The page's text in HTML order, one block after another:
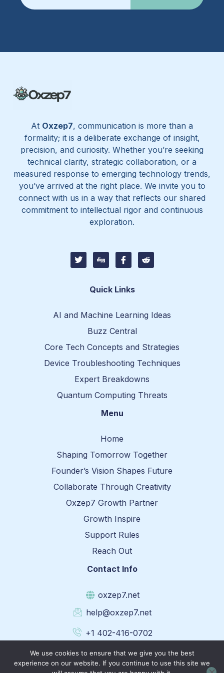
At Oxzep7, communication is more than a
formality; it is a deliberate exchange of insight,
precision, and curiosity. Whether you’re seeking
technical clarity, strategic collaboration, or a
measured response to emerging technology trends,
you’ve arrived at the right place. We invite you to
connect with us in a way that reflects our shared
commitment to intellectual rigor and continuous
exploration.
T
w
D
i
I
c
-
f
c
e
b
o
o
k
I
c
d
d
-
1
Quick Links
AI and Machine Learning Ideas
Buzz Central
Core Tech Concepts and Strategies
Device Troubleshooting Techniques
Expert Breakdowns
Quantum Computing Threats
Menu
Home
Shaping Tomorrow Together
Founder’s Vision Shapes Future
Collaborate Through Creativity
Oxzep7 Growth Partner
Growth Inspire
Support Rules
Reach Out
Contact Info
oxzep7.net
help@oxzep7.net
+1 402-416-0702
1331 Oak Way, Lincoln, Nebraska 68501
We use cookies to ensure that we give you the best
experience on our website. If you continue to use this site we